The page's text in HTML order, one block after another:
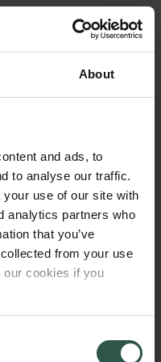
About
and ads, to
to analyse our traffic.
use of our site with
analytics partners who
that you’ve
from your use
cookies if you